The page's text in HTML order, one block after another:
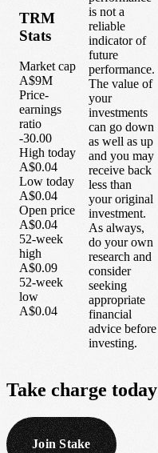
TRM
Stats
Market cap
A$9M
Price-
earnings
ratio
-30.00
High today
A$0.04
Low today
A$0.04
Open price
A$0.04
52-week
high
A$0.09
52-week
low
A$0.04
is not a
reliable
indicator of
future
performance.
The value of
your
investments
can go down
as well as up
and you may
receive back
less than
your original
investment.
As always,
do your own
research and
consider
seeking
appropriate
financial
advice before
investing.
Take charge today
Join Stake